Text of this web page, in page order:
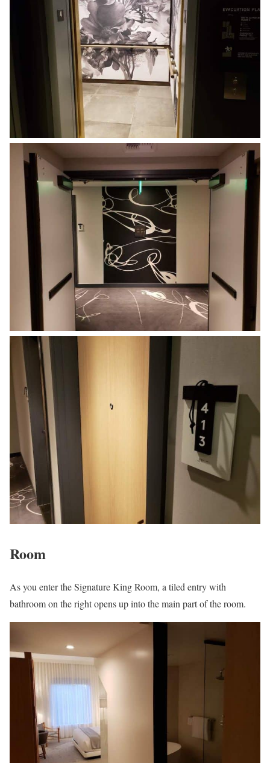
Room
As you enter the Signature King Room, a tiled entry with
bathroom on the right opens up into the main part of the room.